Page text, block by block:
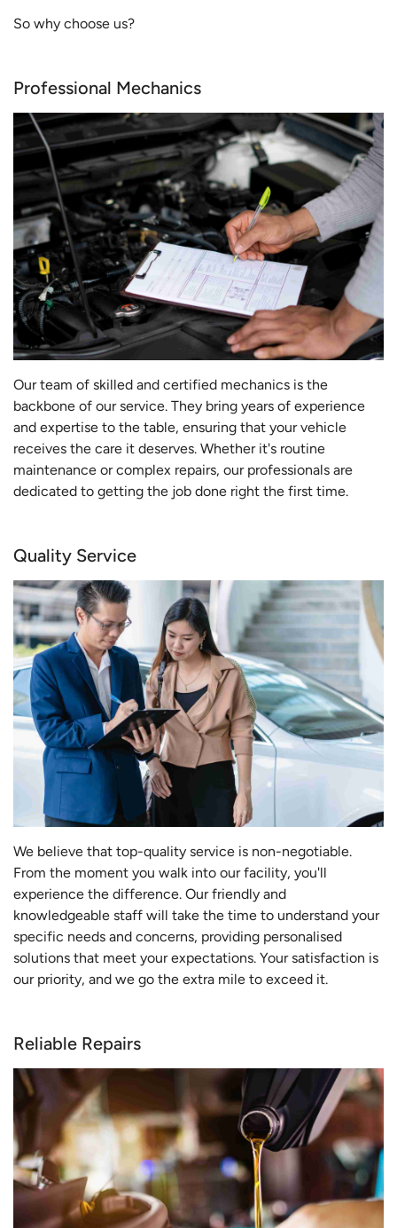
So why choose us?
Professional Mechanics
Our team of skilled and certified mechanics is the
backbone of our service. They bring years of experience
and expertise to the table, ensuring that your vehicle
receives the care it deserves. Whether it's routine
maintenance or complex repairs, our professionals are
dedicated to getting the job done right the first time.
Quality Service
We believe that top-quality service is non-negotiable.
From the moment you walk into our facility, you'll
experience the difference. Our friendly and
knowledgeable staff will take the time to understand your
specific needs and concerns, providing personalised
solutions that meet your expectations. Your satisfaction is
our priority, and we go the extra mile to exceed it.
Reliable Repairs